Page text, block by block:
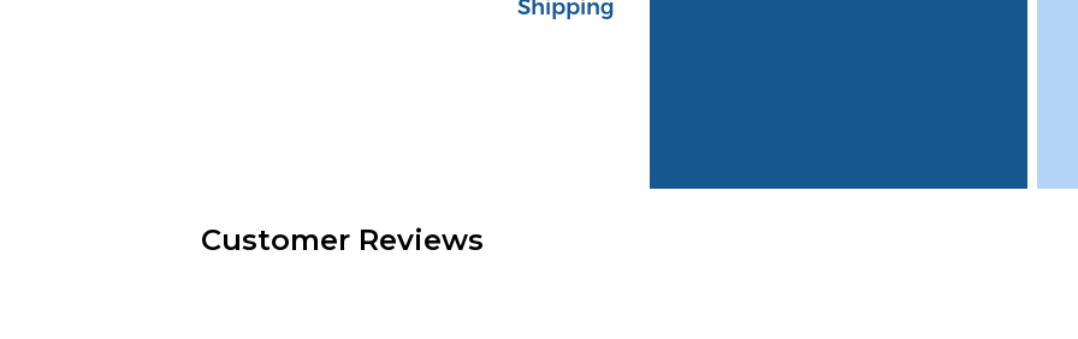
Shipping
Customer Reviews